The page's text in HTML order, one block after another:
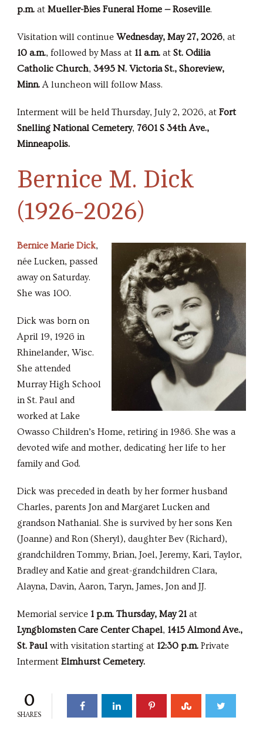
p.m. at Mueller-Bies Funeral Home — Roseville.
Visitation will continue Wednesday, May 27, 2026, at
10 a.m., followed by Mass at 11 a.m. at St. Odilia
Catholic Church, 3495 N. Victoria St., Shoreview,
Minn.A luncheon will follow Mass.
Interment will be held Thursday, July 2, 2026, at Fort
Snelling National Cemetery, 7601 S 34th Ave.,
Minneapolis.
Bernice M. Dick
(1926-2026)
Bernice Marie Dick,
née Lucken, passed
away on Saturday.
She was 100.
Dick was born on
April 19, 1926 in
Rhinelander, Wisc.
She attended
Murray High School
in St. Paul and
worked at Lake
Owasso Children’s Home, retiring in 1986. She was a
devoted wife and mother, dedicating her life to her
family and God.
Dick was preceded in death by her former husband
Charles, parents Jon and Margaret Lucken and
grandson Nathanial. She is survived by her sons Ken
(Joanne) and Ron (Sheryl), daughter Bev (Richard),
grandchildren Tommy, Brian, Joel, Jeremy, Kari, Taylor,
Bradley and Katie and great-grandchildren Clara,
Alayna, Davin, Aaron, Taryn, James, Jon and JJ.
Memorial service 1 p.m. Thursday, May 21 at
Lyngblomsten Care Center Chapel, 1415 Almond Ave.,
St. Paul with visitation starting at 12:30 p.m. Private
Interment Elmhurst Cemetery.
0
SHARES